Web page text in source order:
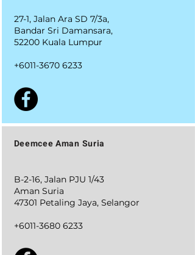
27-1, Jalan Ara SD 7/3a,
Bandar Sri Damansara,
52200 Kuala Lumpur
+6011-3670 6233
Deemcee Aman Suria
B-2-16, Jalan PJU 1/43
Aman Suria
47301 Petaling Jaya, Selangor
+6011-3680 6233